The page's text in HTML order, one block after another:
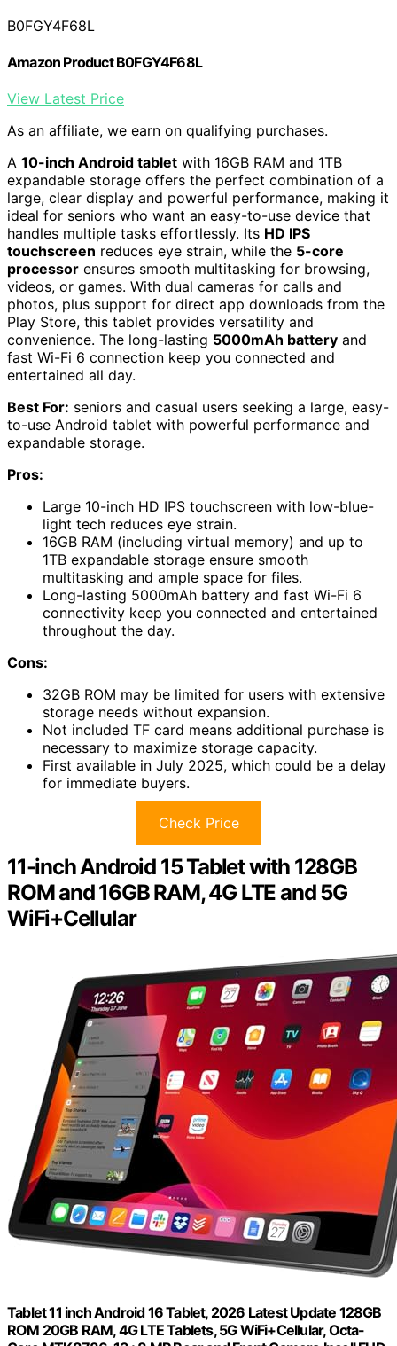
B0FGY4F68L
Amazon Product B0FGY4F68L
View Latest Price
As an affiliate, we earn on qualifying purchases.
A 10-inch Android tablet with 16GB RAM and 1TB
expandable storage offers the perfect combination of a
large, clear display and powerful performance, making it
ideal for seniors who want an easy-to-use device that
handles multiple tasks effortlessly. Its HD IPS
touchscreen reduces eye strain, while the 5-core
processor ensures smooth multitasking for browsing,
videos, or games. With dual cameras for calls and
photos, plus support for direct app downloads from the
Play Store, this tablet provides versatility and
convenience. The long-lasting 5000mAh battery and
fast Wi-Fi 6 connection keep you connected and
entertained all day.
Best For: seniors and casual users seeking a large, easy-
to-use Android tablet with powerful performance and
expandable storage.
Pros:
Large 10-inch HD IPS touchscreen with low-blue-
light tech reduces eye strain.
16GB RAM (including virtual memory) and up to
1TB expandable storage ensure smooth
multitasking and ample space for files.
Long-lasting 5000mAh battery and fast Wi-Fi 6
connectivity keep you connected and entertained
throughout the day.
Cons:
32GB ROM may be limited for users with extensive
storage needs without expansion.
Not included TF card means additional purchase is
necessary to maximize storage capacity.
First available in July 2025, which could be a delay
for immediate buyers.
Check Price
11-inch Android 15 Tablet with 128GB
ROM and 16GB RAM, 4G LTE and 5G
WiFi+Cellular
Tablet 11 inch Android 16 Tablet, 2026 Latest Update 128GB
ROM 20GB RAM, 4G LTE Tablets, 5G WiFi+Cellular, Octa-